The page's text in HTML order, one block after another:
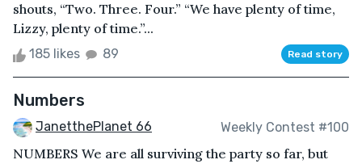
shouts, “Two. Three. Four.” “We have plenty of time,
Lizzy, plenty of time.”...
185 likes 89 Read story
Numbers
JanetthePlanet 66 Weekly Contest #100
NUMBERS We are all surviving the party so far, but